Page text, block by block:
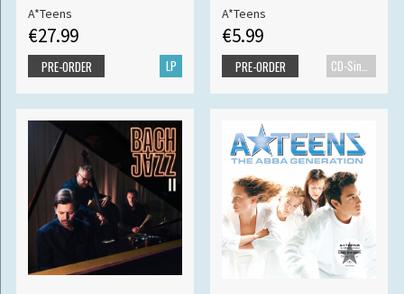
A*Teens
€27.99
LP
PRE-ORDER
A*Teens
€5.99
CD-Single
PRE-ORDER